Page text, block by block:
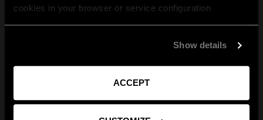
cookies in your browser or service configuration
Show details
ACCEPT